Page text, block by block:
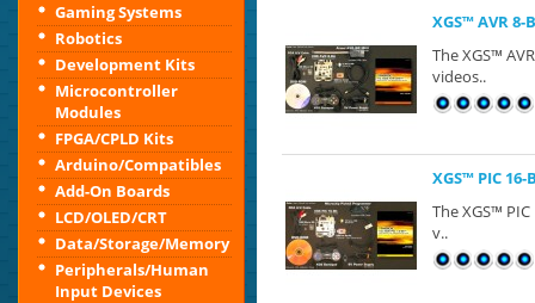
Gaming Systems
Robotics
Development Kits
Microcontroller
Modules
FPGA/CPLD Kits
Arduino/Compatibles
Add-On Boards
LCD/OLED/CRT
Data/Storage/Memory
Peripherals/Human
Input Devices
XGS™ AVR
The XGS™​
videos..
XGS™ PIC
The XGS™​
v..